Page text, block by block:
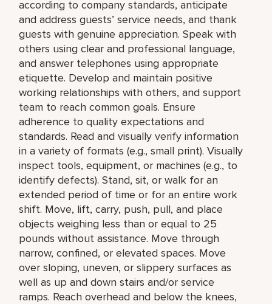
according to company standards, anticipate
and address guests’ service needs, and thank
guests with genuine appreciation. Speak with
others using clear and professional language,
and answer telephones using appropriate
etiquette. Develop and maintain positive
working relationships with others, and support
team to reach common goals. Ensure
adherence to quality expectations and
standards. Read and visually verify information
in a variety of formats (e.g., small print). Visually
inspect tools, equipment, or machines (e.g., to
identify defects). Stand, sit, or walk for an
extended period of time or for an entire work
shift. Move, lift, carry, push, pull, and place
objects weighing less than or equal to 25
pounds without assistance. Move through
narrow, confined, or elevated spaces. Move
over sloping, uneven, or slippery surfaces as
well as up and down stairs and/or service
ramps. Reach overhead and below the knees,